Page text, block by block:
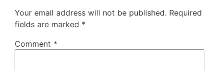
Your email address will not be published. Required
fields are marked *
Comment *